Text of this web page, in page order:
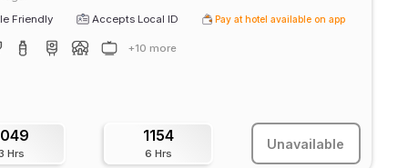
Friendly
Accepts Local ID Pay at hotel available on app
+10 more
Hrs
1154
6 Hrs
Unavailable